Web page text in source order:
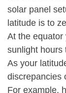
solar panel
latitude is to
At the equator
sunlight hours
As your
discrepancies
For example,